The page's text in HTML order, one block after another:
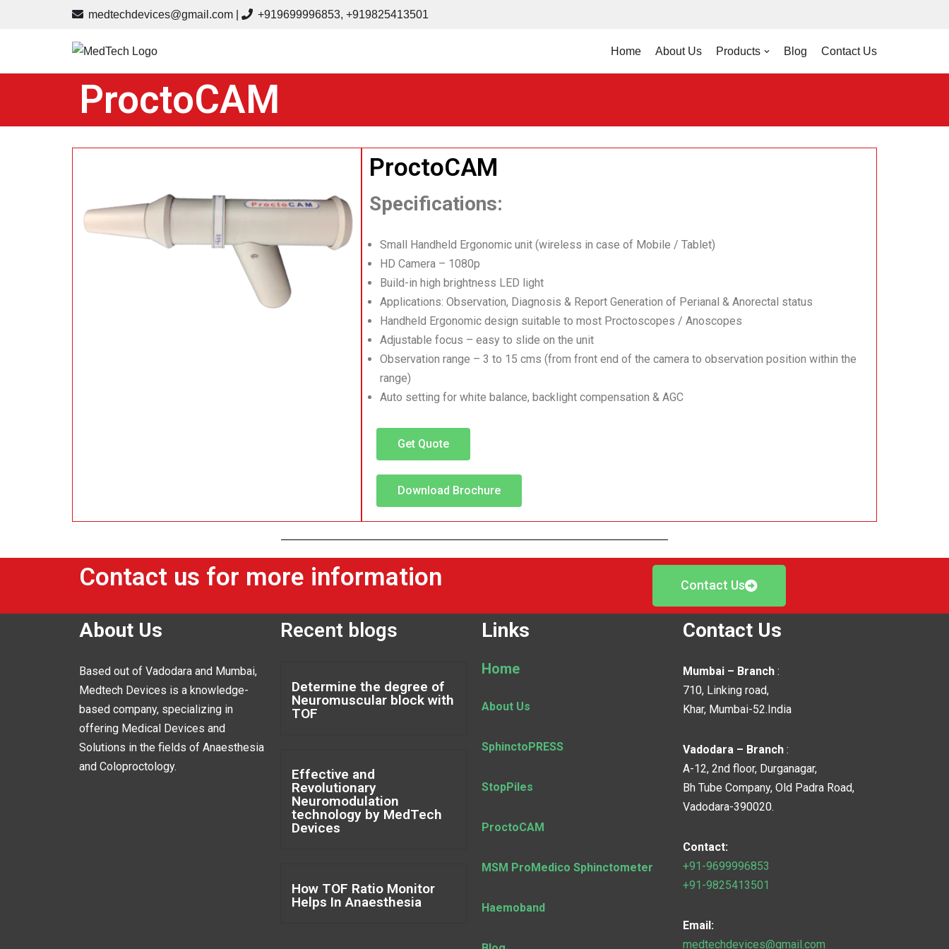
content
medtechdevices@gmail.com +919699996853, +919825413501
Home About Us Products Blog Contact Us
ProctoCAM
ProctoCAM
Specifications:
Small Handheld Ergonomic unit (wireless in case of Mobile / Tablet)
HD Camera – 1080p
Build-in high brightness LED light
Applications: Observation, Diagnosis & Report Generation of Perianal & Anorectal status
Handheld Ergonomic design suitable to most Proctoscopes / Anoscopes
Adjustable focus – easy to slide on the unit
Observation range – 3 to 15 cms (from front end of the camera to observation position within the
range)
Auto setting for white balance, backlight compensation & AGC
Get Quote
Download Brochure
Contact us for more information Contact Us
About Us
Based out of Vadodara and Mumbai,
Medtech Devices is a knowledge-
based company, specializing in
offering Medical Devices and
Solutions in the fields of Anaesthesia
and Coloproctology.
Recent blogs
Determine the degree of
Neuromuscular block with
TOF
Effective and
Revolutionary
Neuromodulation
technology by MedTech
Devices
How TOF Ratio Monitor
Helps In Anaesthesia
Links
Home
About Us
SphinctoPRESS
StopPiles
ProctoCAM
MSM ProMedico Sphinctometer
Haemoband
Contact Us
Mumbai – Branch :
710, Linking road,
Khar, Mumbai-52.India
Vadodara – Branch :
A-12, 2nd floor, Durganagar,
Bh Tube Company, Old Padra Road,
Vadodara-390020.
Contact:
+91-9699996853
+91-9825413501
Email:
medtechdevices@gmail.com